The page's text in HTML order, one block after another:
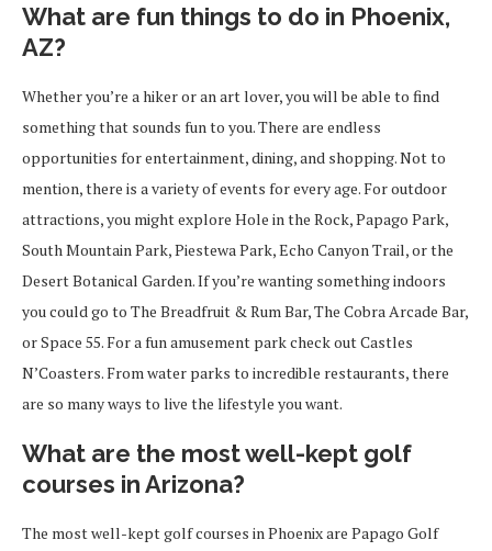
What are fun things to do in Phoenix,
AZ?
Whether you’re a hiker or an art lover, you will be able to find
something that sounds fun to you. There are endless
opportunities for entertainment, dining, and shopping. Not to
mention, there is a variety of events for every age. For outdoor
attractions, you might explore Hole in the Rock, Papago Park,
South Mountain Park, Piestewa Park, Echo Canyon Trail, or the
Desert Botanical Garden. If you’re wanting something indoors
you could go to The Breadfruit & Rum Bar, The Cobra Arcade Bar,
or Space 55. For a fun amusement park check out Castles
N’Coasters. From water parks to incredible restaurants, there
are so many ways to live the lifestyle you want.
What are the most well-kept golf
courses in Arizona?
The most well-kept golf courses in Phoenix are Papago Golf